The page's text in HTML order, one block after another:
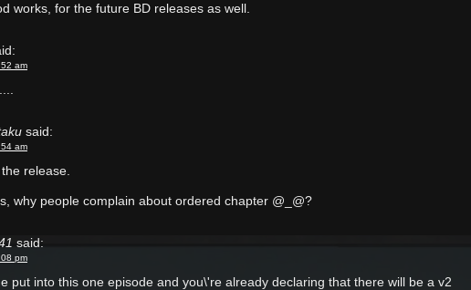
works, for the future BD releases as well.
am
said:
am
release.
why people complain about ordered chapter @_@?
said:
pm
put into this one episode and you\'re already declaring that there will be a v2